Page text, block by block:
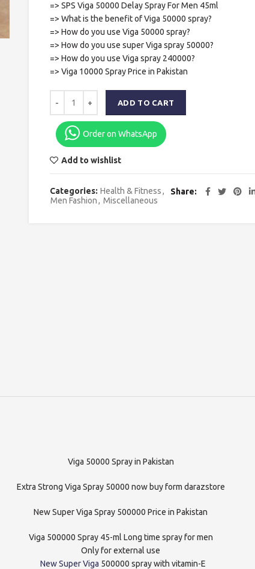
=> SPS Viga 50000 Delay Spray For Men 45ml
=> What is the benefit of Viga 50000 spray?
=> How do you use Viga 50000 spray?
=> How do you use super Viga spray 50000?
=> How do you use Viga spray 240000?
=> Viga 10000 Spray Price in Pakistan
ADD TO CART
Order on WhatsApp
Add to wishlist
Categories: Health & Fitness,
Men Fashion, Miscellaneous
Share
Viga 50000 Spray in Pakistan
Extra Strong Viga Spray 50000 now buy form darazstore
New Super Viga Spray 500000 Price in Pakistan
Viga 500000 Spray 45-ml Long time spray for men
Only for external use
New Super Viga 500000 spray with vitamin-E